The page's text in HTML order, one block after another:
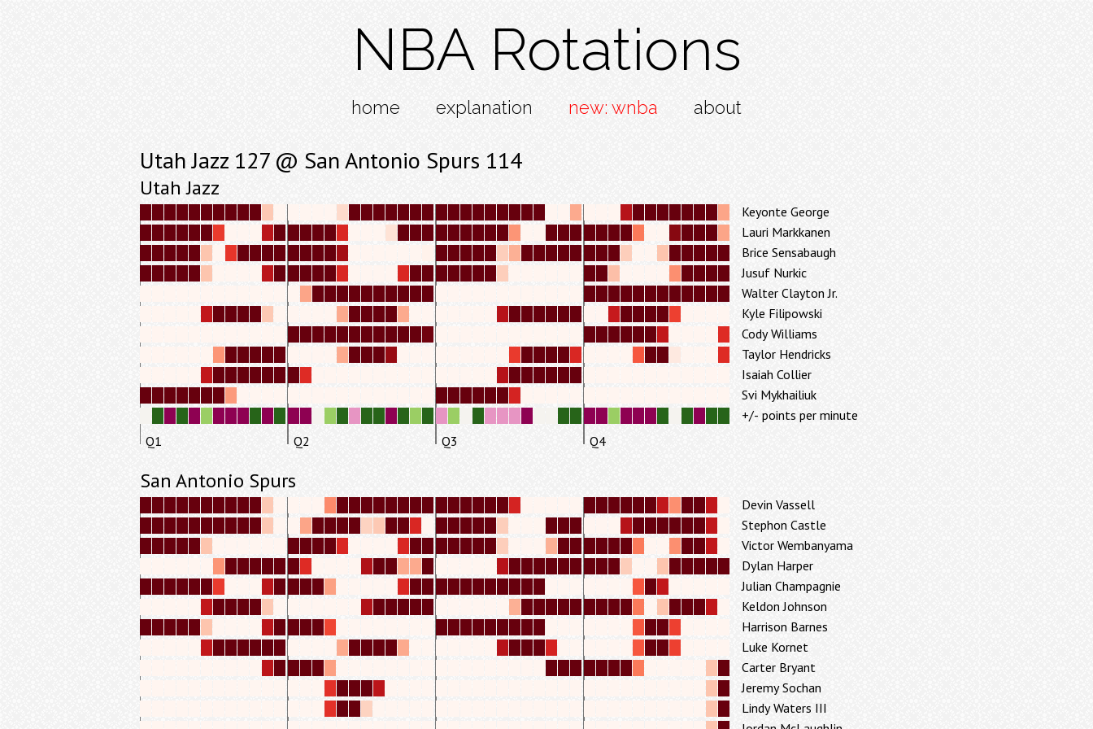
NBA Rotations
home explanation new: wnba about
Utah Jazz 127 @ San Antonio Spurs 114
Utah Jazz
Q1 Q2 Q3 Q4
Svi Mykhailiuk
Isaiah Collier
Taylor Hendricks
Cody Williams
Kyle Filipowski
Walter Clayton Jr.
Jusuf Nurkic
Brice Sensabaugh
Lauri Markkanen
Keyonte George
+/- points per minute
San Antonio Spurs
Lindy Waters III
Jeremy Sochan
Carter Bryant
Luke Kornet
Harrison Barnes
Keldon Johnson
Julian Champagnie
Dylan Harper
Victor Wembanyama
Stephon Castle
Devin Vassell